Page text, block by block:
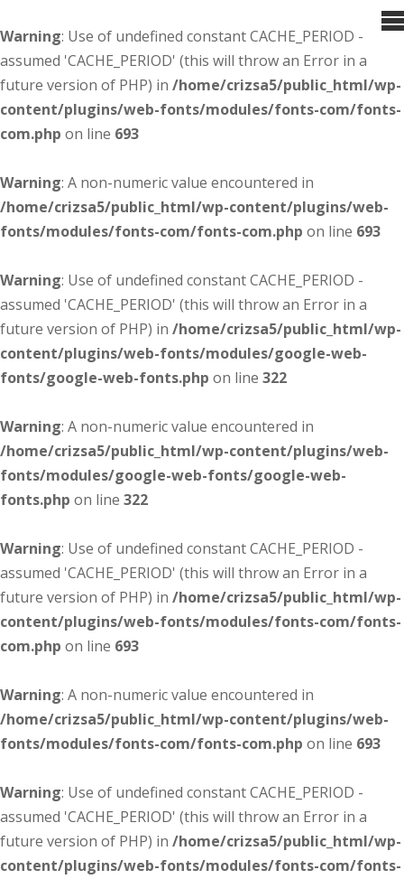
Warning: Use of undefined constant CACHE_PERIOD -
assumed 'CACHE_PERIOD' (this will throw an Error in a
future version of PHP) in /home/crizsa5/public_html/wp-
content/plugins/web-fonts/modules/fonts-com/fonts-
com.php on line 693
Warning: A non-numeric value encountered in
/home/crizsa5/public_html/wp-content/plugins/web-
fonts/modules/fonts-com/fonts-com.php on line 693
Warning: Use of undefined constant CACHE_PERIOD -
assumed 'CACHE_PERIOD' (this will throw an Error in a
future version of PHP) in /home/crizsa5/public_html/wp-
content/plugins/web-fonts/modules/google-web-
fonts/google-web-fonts.php on line 322
Warning: A non-numeric value encountered in
/home/crizsa5/public_html/wp-content/plugins/web-
fonts/modules/google-web-fonts/google-web-
fonts.php on line 322
Warning: Use of undefined constant CACHE_PERIOD -
assumed 'CACHE_PERIOD' (this will throw an Error in a
future version of PHP) in /home/crizsa5/public_html/wp-
content/plugins/web-fonts/modules/fonts-com/fonts-
com.php on line 693
Warning: A non-numeric value encountered in
/home/crizsa5/public_html/wp-content/plugins/web-
fonts/modules/fonts-com/fonts-com.php on line 693
Warning: Use of undefined constant CACHE_PERIOD -
assumed 'CACHE_PERIOD' (this will throw an Error in a
future version of PHP) in /home/crizsa5/public_html/wp-
content/plugins/web-fonts/modules/fonts-com/fonts-